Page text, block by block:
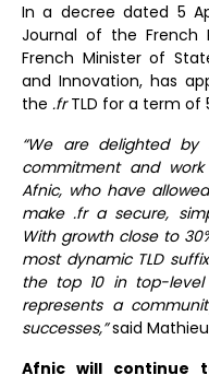
In a decree dated 5
Journal of the French
French Minister of
and Innovation, has
the .frTLD for a term of
“We are delighted by
commitment and
Afnic, who have
make .fr a secure,
With growth close to
most dynamic TLD
the top 10 in top-level
represents a
successes,”said Mathieu
Afnic will continue